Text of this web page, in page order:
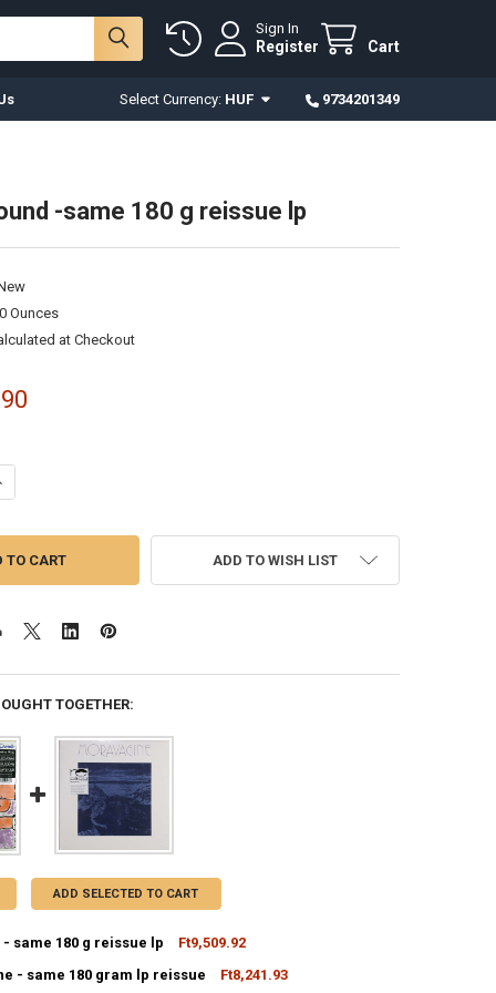
Sign In
Register Cart
Select Currency: HUF 9734201349
-same 180 g reissue lp
Ounces
at Checkout
OF TRAFFIC SOUND -SAME 180 G REISSUE LP
QUANTITY OF TRAFFIC SOUND -SAME 180 G REISSUE LP
ADD TO WISH LIST
TOGETHER:
ADD SELECTED TO CART
- same 180 g reissue lp
Ft9,509.92
- same 180 gram lp reissue
Ft8,241.93